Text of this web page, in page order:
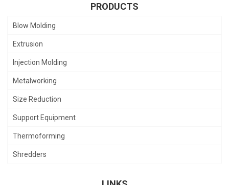
PRODUCTS
Blow Molding
Extrusion
Injection Molding
Metalworking
Size Reduction
Support Equipment
Thermoforming
Shredders